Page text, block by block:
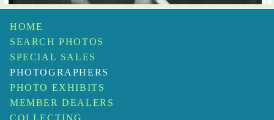
HOME
SEARCH PHOTOS
SPECIAL SALES
PHOTOGRAPHERS
PHOTO EXHIBITS
MEMBER DEALERS